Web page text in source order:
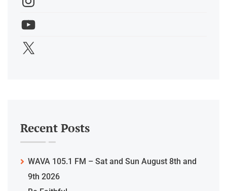
Recent Posts
WAVA 105.1 FM – Sat and Sun August 8th and
9th 2026